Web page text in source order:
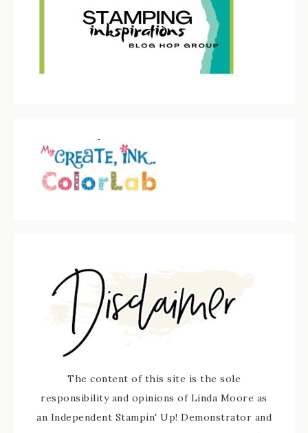
The content of this site is the sole
responsibility and opinions of Linda Moore as
an Independent Stampin' Up! Demonstrator and